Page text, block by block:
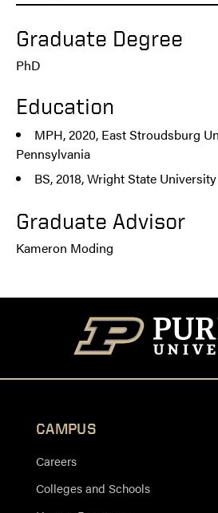
Graduate Degree
PhD
Education
MPH, 2020, East Stroudsburg
Pennsylvania
BS, 2018, Wright State University
Graduate Advisor
Kameron Moding
CAMPUS
Careers
Colleges and Schools